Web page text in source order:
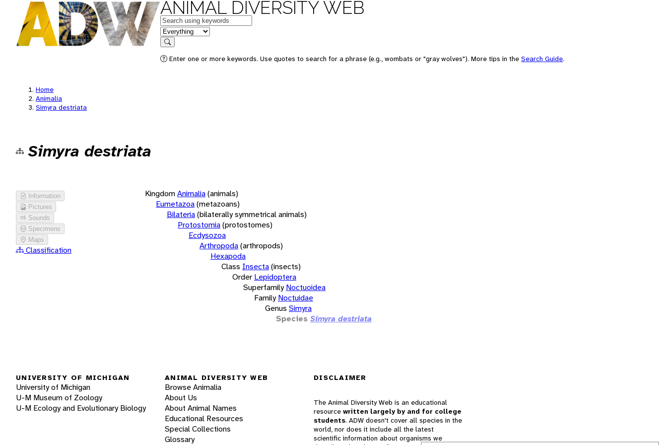
ANIMAL DIVERSITY WEB
Keywords
in feature
Search
Enter one or more keywords. Use quotes to search for a phrase (e.g., wombats or "gray wolves"). More tips in the Search Guide.
Home
Animalia
Simyra destriata
Simyra destriata
Information
Pictures
Sounds
Specimens
Maps
Classification
KingdomAnimalia(animals)
Eumetazoa(metazoans)
Bilateria(bilaterally symmetrical animals)
Protostomia(protostomes)
Ecdysozoa
Arthropoda(arthropods)
Hexapoda
Class Insecta(insects)
Order Lepidoptera
Superfamily Noctuoidea
Family Noctuidae
Genus Simyra
Species Simyra destriata
UNIVERSITY OF MICHIGAN
University of Michigan
U-M Museum of Zoology
U-M Ecology and Evolutionary Biology
ANIMAL DIVERSITY WEB
Browse Animalia
About Us
About Animal Names
Educational Resources
Special Collections
Glossary
DISCLAIMER
The Animal Diversity Web is an educational
resource written largely by and for college
students. ADW doesn't cover all species in the
world, nor does it include all the latest
scientific information about organisms we